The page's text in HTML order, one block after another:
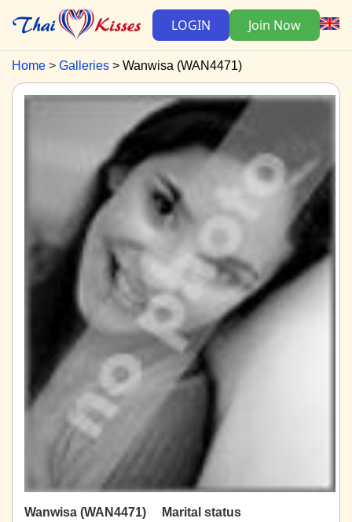
LOGIN Join Now
Home Galleries Wanwisa (WAN4471)
Wanwisa (WAN4471)
Marital status